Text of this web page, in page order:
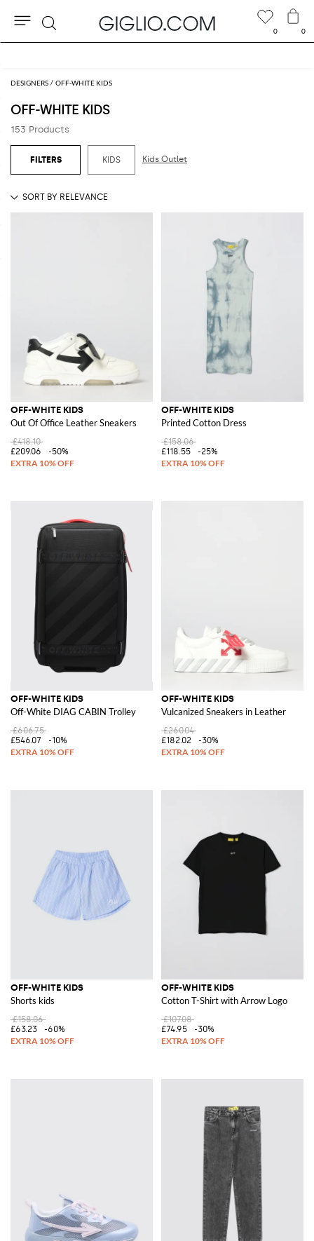
DESIGNERS OFF-WHITE KIDS
OFF-WHITE KIDS
153 Products
KIDS Kids Outlet
OFF-WHITE KIDS
Out Of Office Leather Sneakers
£418.10
£209.06
-50%
OFF-WHITE KIDS
Printed Cotton Dress
£158.06
£118.55
-25%
OFF-WHITE KIDS
Off-White DIAG CABIN Trolley
£606.75
£546.07
-10%
OFF-WHITE KIDS
Vulcanized Sneakers in Leather
£260.04
£182.02
-30%
OFF-WHITE KIDS
Shorts kids
£158.06
£63.23
-60%
OFF-WHITE KIDS
Cotton T-Shirt with Arrow Logo
£107.08
£74.95
-30%
0 0
Search